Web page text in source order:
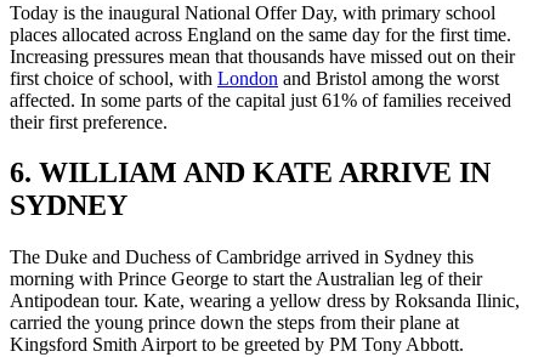
Today is the inaugural National Offer Day, with primary school
places allocated across England on the same day for the first time.
Increasing pressures mean that thousands have missed out on their
first choice of school, with London and Bristol among the worst
affected. In some parts of the capital just 61% of families received
their first preference.
6. WILLIAM AND KATE ARRIVE IN
SYDNEY
The Duke and Duchess of Cambridge arrived in Sydney this
morning with Prince George to start the Australian leg of their
Antipodean tour. Kate, wearing a yellow dress by Roksanda Ilinic,
carried the young prince down the steps from their plane at
Kingsford Smith Airport to be greeted by PM Tony Abbott.